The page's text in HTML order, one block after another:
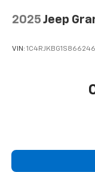
Speakers
enjoyable
2025 Jeep
VIN: